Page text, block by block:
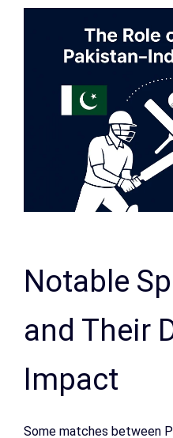
Notable
and Their
Impact
Some matches between